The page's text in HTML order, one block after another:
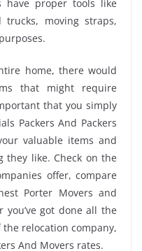
have proper tools like
moving straps,
home, there would
that might require
that you simply
Packers And Packers
valuable items and
they like. Check on the
offer, compare
Porter Movers and
you’ve got done all the
relocation company,
And Movers rates.